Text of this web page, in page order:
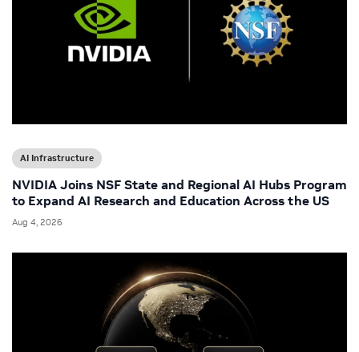
AI Infrastructure
NVIDIA Joins NSF State and Regional AI Hubs Program
to Expand AI Research and Education Across the US
Aug 4, 2026